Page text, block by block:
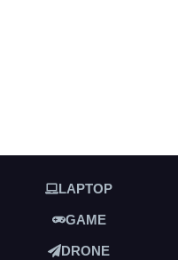
LAPTOP
GAME
DRONE